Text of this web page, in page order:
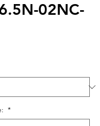
02NC-
*